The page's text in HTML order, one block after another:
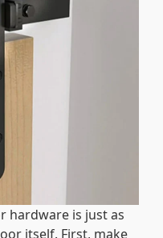
hardware is just as
itself. First, make